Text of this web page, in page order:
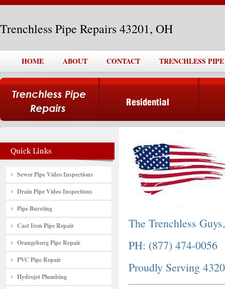
Trenchless Pipe Repairs 43201, OH
HOME ABOUT CONTACT TRENCHLESS
Sewer Pipe Video Inspections
Drain Pipe Video Inspections
Pipe Bursting
Cast Iron Pipe Repair
Orangeburg Pipe Repair
PVC Pipe Repair
Hydrojet Plumbing
The Trenchless
PH: (877) 474-0056
Proudly Serving